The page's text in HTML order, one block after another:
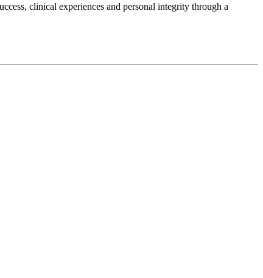
clinical experiences and personal integrity through a